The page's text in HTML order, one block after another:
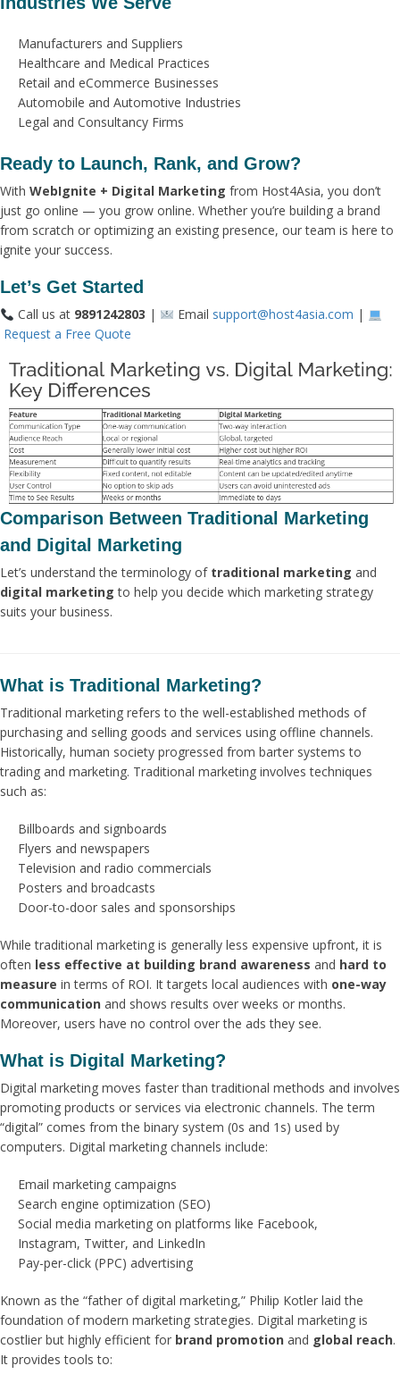
Manufacturers and Suppliers
Healthcare and Medical Practices
Retail and eCommerce Businesses
Automobile and Automotive Industries
Legal and Consultancy Firms
Ready to Launch, Rank, and Grow?
With WebIgnite + Digital Marketing from Host4Asia, you don’t
just go online — you grow online. Whether you’re building a brand
from scratch or optimizing an existing presence, our team is here to
ignite your success.
Let’s Get Started
Call us at 9891242803 | Email support@host4asia.com |
Request a Free Quote
Comparison Between Traditional Marketing
and Digital Marketing
Let’s understand the terminology of traditional marketing and
digital marketing to help you decide which marketing strategy
suits your business.
What is Traditional Marketing?
Traditional marketing refers to the well-established methods of
purchasing and selling goods and services using offline channels.
Historically, human society progressed from barter systems to
trading and marketing. Traditional marketing involves techniques
such as:
Billboards and signboards
Flyers and newspapers
Television and radio commercials
Posters and broadcasts
Door-to-door sales and sponsorships
While traditional marketing is generally less expensive upfront, it is
often less effective at building brand awareness and hard to
measure in terms of ROI. It targets local audiences with one-way
communication and shows results over weeks or months.
Moreover, users have no control over the ads they see.
What is Digital Marketing?
Digital marketing moves faster than traditional methods and involves
promoting products or services via electronic channels. The term
“digital” comes from the binary system (0s and 1s) used by
computers. Digital marketing channels include:
Email marketing campaigns
Search engine optimization (SEO)
Social media marketing on platforms like Facebook,
Instagram, Twitter, and LinkedIn
Pay-per-click (PPC) advertising
Known as the “father of digital marketing,” Philip Kotler laid the
foundation of modern marketing strategies. Digital marketing is
costlier but highly efficient for brand promotion and global reach.
It provides tools to: